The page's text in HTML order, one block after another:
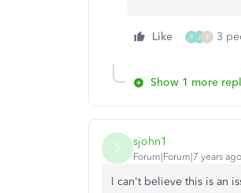
Like P J T 3
Show 1 more
S sjohn1
Forum|Forum|7 years ago
I can't believe this is an